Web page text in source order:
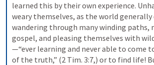
learned this by their own experience.
weary themselves, as the world generally
wandering through many winding paths,
gospel, and pleasing themselves with
—“ever learning and never able to come
of the truth,” (2 Tim. 3:7,) or to find life!